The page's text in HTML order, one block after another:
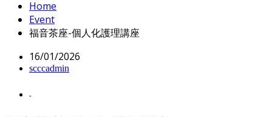
Home
Event
福音茶座-個人化護理講座
16/01/2026
scccadmin
-